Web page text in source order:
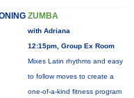
ZUMBA
with Adriana
12:15pm, Group Ex Room
Mixes Latin rhythms and easy
to follow moves to create a
one-of-a-kind fitness program